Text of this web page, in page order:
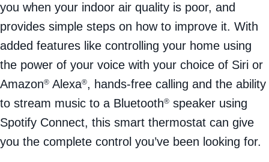
you when your indoor air quality is poor, and
provides simple steps on how to improve it. With
added features like controlling your home using
the power of your voice with your choice of Siri or
Amazon® Alexa®, hands-free calling and the ability
to stream music to a Bluetooth® speaker using
Spotify Connect, this smart thermostat can give
you the complete control you’ve been looking for.